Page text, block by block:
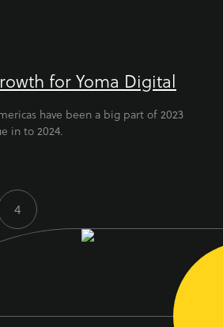
for Yoma Digital
have been a big part of 2023
in to 2024.
4